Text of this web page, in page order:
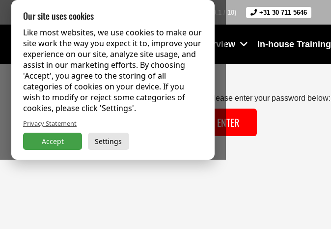
(9.1 / 10) +31 30 711 5646
Training Overview In-house Training
This content is password protected. To view it please enter your password below:
Our site uses cookies
Like most websites, we use cookies to make our
site work the way you expect it to, improve your
experience on our site, analyze site usage, and
assist in our marketing efforts. By choosing
'Accept', you agree to the storing of all
categories of cookies on your device. If you
wish to modify or reject some categories of
cookies, please click 'Settings'.
Privacy Statement
Accept Settings